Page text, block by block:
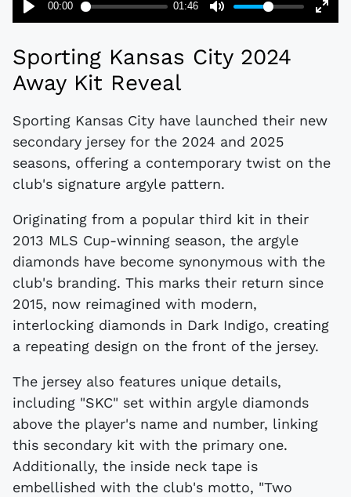
Sporting Kansas City 2024
Away Kit Reveal
Sporting Kansas City have launched their new
secondary jersey for the 2024 and 2025
seasons, offering a contemporary twist on the
club's signature argyle pattern.
Originating from a popular third kit in their
2013 MLS Cup-winning season, the argyle
diamonds have become synonymous with the
club's branding. This marks their return since
2015, now reimagined with modern,
interlocking diamonds in Dark Indigo, creating
a repeating design on the front of the jersey.
The jersey also features unique details,
including "SKC" set within argyle diamonds
above the player's name and number, linking
this secondary kit with the primary one.
Additionally, the inside neck tape is
embellished with the club's motto, "Two